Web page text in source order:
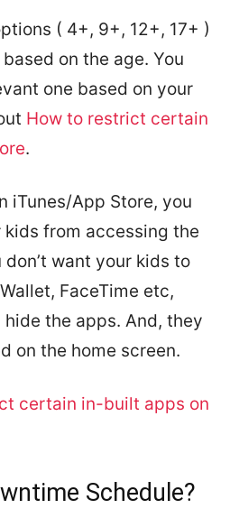
( 4+, 9+, 12+, 17+ )
on the age. You
one based on your
How to restrict certain
.
iTunes/App Store, you
from accessing the
want your kids to
FaceTime etc,
the apps. And, they
on the home screen.
certain in-built apps on
Schedule?